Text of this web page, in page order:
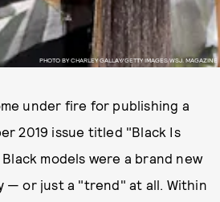
PHOTO BY CHARLEY GALLAY/GETTY IMAGES WSJ. MAGAZINE
under fire for publishing a
2019 issue titled "Black Is
models were a brand new
— or just a "trend" at all. Within